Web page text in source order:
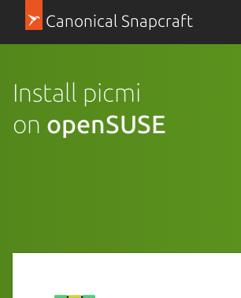
Canonical Snapcraft
Install picmi
on openSUSE